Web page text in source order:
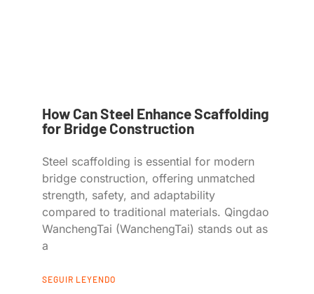
How Can Steel Enhance Scaffolding
for Bridge Construction
Steel scaffolding is essential for modern
bridge construction, offering unmatched
strength, safety, and adaptability
compared to traditional materials. Qingdao
WanchengTai (WanchengTai) stands out as
a
SEGUIR LEYENDO